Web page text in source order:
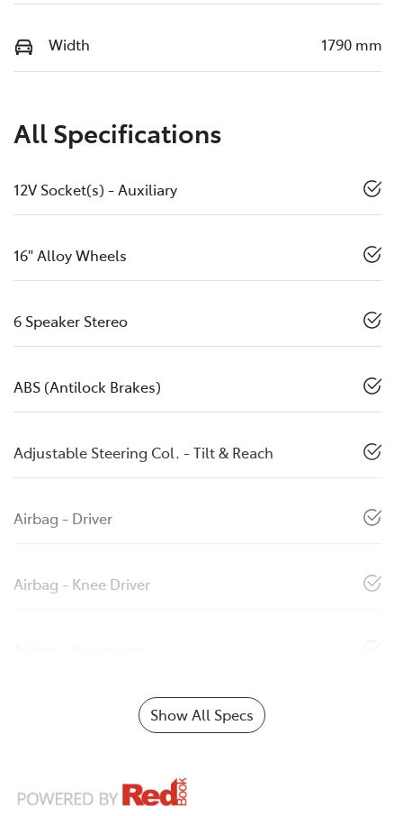
Width 1790 mm
All Specifications
12V Socket(s) - Auxiliary
16" Alloy Wheels
6 Speaker Stereo
ABS (Antilock Brakes)
Adjustable Steering Col. - Tilt & Reach
Airbag - Driver
Airbag - Knee Driver
Show All Specs